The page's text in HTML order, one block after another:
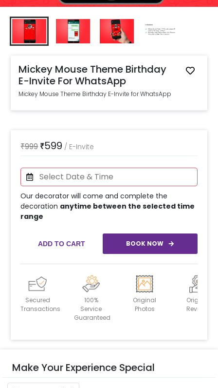
Mickey Mouse Theme Birthday
E-Invite For WhatsApp
Mickey Mouse Theme Birthday E-Invite for WhatsApp
₹999₹599 / E-Invite
Our decorator will come and complete the
decoration anytime between the selected time
range
ADD TO CART BOOK NOW
Secured
Transactions
100%
Service
Guaranteed
Original
Photos
Original
Reviews
Make Your Experience Special